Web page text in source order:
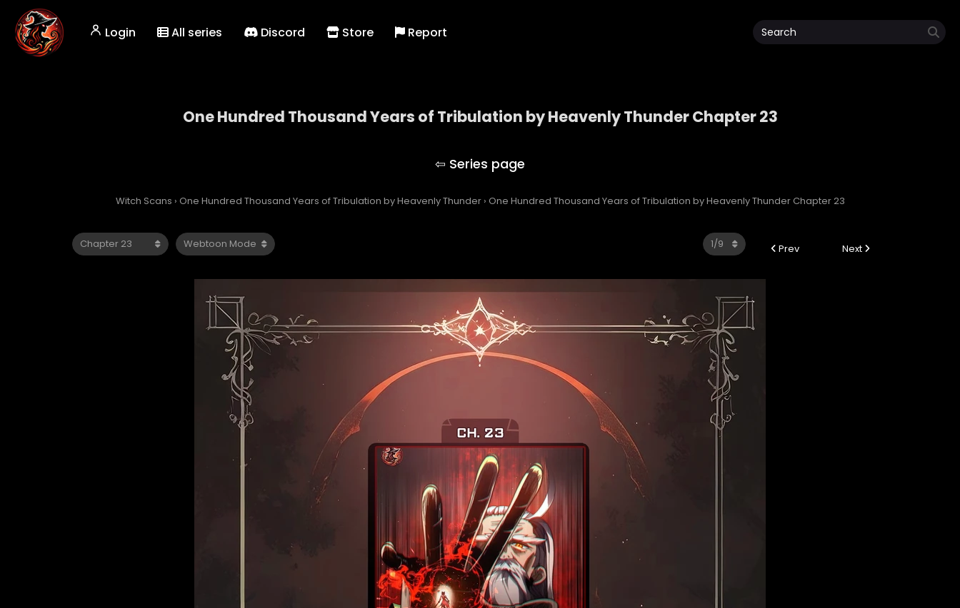
Login All series Discord Store Report
One Hundred Thousand Years of Tribulation by Heavenly Thunder Chapter 23
Witch Scans › One Hundred Thousand Years of Tribulation by Heavenly Thunder › One Hundred Thousand Years of Tribulation by Heavenly Thunder Chapter 23
Prev Next